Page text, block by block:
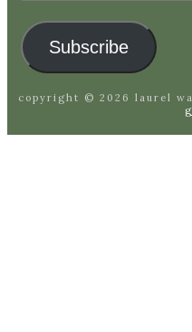
Subscribe
copyright © 2026 laurel